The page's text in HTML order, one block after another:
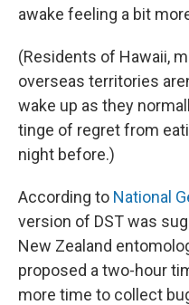
awake feeling a bit
(Residents of Hawaii,
overseas territories
wake up as they
tinge of regret from
night before.)
According to National
version of DST was
New Zealand
proposed a two-hour
more time to collect